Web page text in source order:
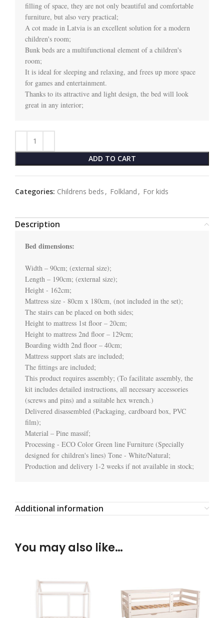
filling of space, they are not only beautiful and comfortable
furniture, but also very practical;
A cot made in Latvia is an excellent solution for a modern
children's room;
Bunk beds are a multifunctional element of a children's
room;
It is ideal for sleeping and relaxing, and frees up more space
for games and entertainment.
Thanks to its attractive and light design, the bed will look
great in any interior;
ADD TO CART
Categories: Childrens beds , Folkland , For kids
Description
Bed dimensions:
Width – 90cm; (external size);
Length – 190cm; (external size);
Height - 162cm;
Mattress size - 80cm x 180cm, (not included in the set);
The stairs can be placed on both sides;
Height to mattress 1st floor – 20cm;
Height to mattress 2nd floor – 129cm;
Boarding width 2nd floor – 40cm;
Mattress support slats are included;
The fittings are included;
This product requires assembly; (To facilitate assembly, the
kit includes detailed instructions, all necessary accessories
(screws and pins) and a suitable hex wrench.)
Delivered disassembled (Packaging, cardboard box, PVC
film);
Material – Pine massif;
Processing - ECO Color Green line Furniture (Specially
designed for children's lines) Tone - White/Natural;
Additional information
You may also like…